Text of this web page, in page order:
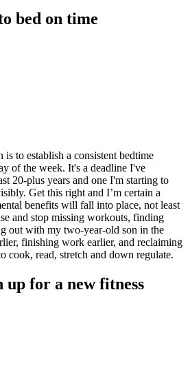
bed on time
to establish a consistent bedtime
of the week. It's a deadline I've
20-plus years and one I'm starting to
Get this right and I’m certain a
benefits will fall into place, not least
and stop missing workouts, finding
out with my two-year-old son in the
finishing work earlier, and reclaiming
cook, read, stretch and down regulate.
up for a new fitness